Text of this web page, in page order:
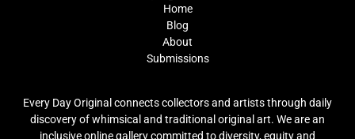
Home
Blog
About
Submissions
Every Day Original connects collectors and artists through daily
discovery of whimsical and traditional original art. We are an
inclusive online gallery committed to diversity, equity and